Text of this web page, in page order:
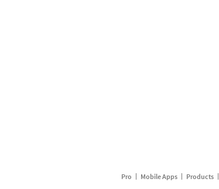
Pro Mobile Apps Products